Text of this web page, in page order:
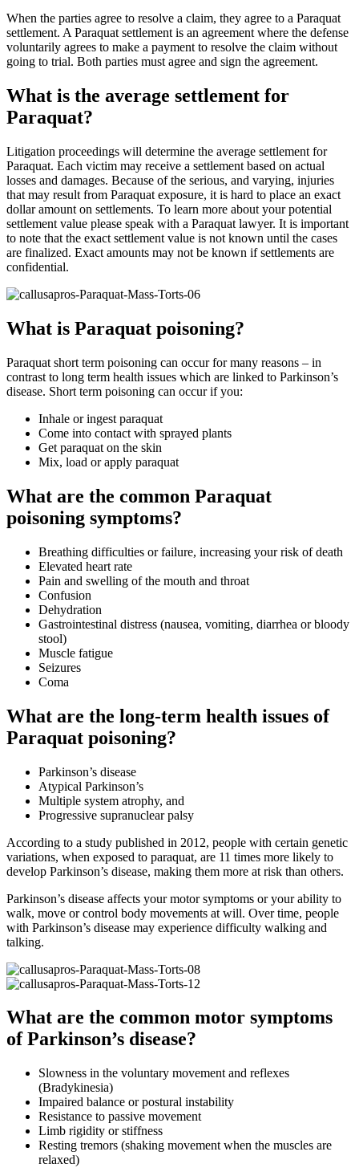
When the parties agree to resolve a claim, they agree to a Paraquat
settlement. A Paraquat settlement is an agreement where the defense
voluntarily agrees to make a payment to resolve the claim without
going to trial. Both parties must agree and sign the agreement.
What is the average settlement for
Paraquat?
Litigation proceedings will determine the average settlement for
Paraquat. Each victim may receive a settlement based on actual
losses and damages. Because of the serious, and varying, injuries
that may result from Paraquat exposure, it is hard to place an exact
dollar amount on settlements. To learn more about your potential
settlement value please speak with a Paraquat lawyer. It is important
to note that the exact settlement value is not known until the cases
are finalized. Exact amounts may not be known if settlements are
confidential.
What is Paraquat poisoning?
Paraquat short term poisoning can occur for many reasons – in
contrast to long term health issues which are linked to Parkinson’s
disease. Short term poisoning can occur if you:
Inhale or ingest paraquat
Come into contact with sprayed plants
Get paraquat on the skin
Mix, load or apply paraquat
What are the common Paraquat
poisoning symptoms?
Breathing difficulties or failure, increasing your risk of death
Elevated heart rate
Pain and swelling of the mouth and throat
Confusion
Dehydration
Gastrointestinal distress (nausea, vomiting, diarrhea or bloody
stool)
Muscle fatigue
Seizures
Coma
What are the long-term health issues of
Paraquat poisoning?
Parkinson’s disease
Atypical Parkinson’s
Multiple system atrophy, and
Progressive supranuclear palsy
According to a study published in 2012, people with certain genetic
variations, when exposed to paraquat, are 11 times more likely to
develop Parkinson’s disease, making them more at risk than others.
Parkinson’s disease affects your motor symptoms or your ability to
walk, move or control body movements at will. Over time, people
with Parkinson’s disease may experience difficulty walking and
talking.
What are the common motor symptoms
of Parkinson’s disease?
Slowness in the voluntary movement and reflexes
(Bradykinesia)
Impaired balance or postural instability
Resistance to passive movement
Limb rigidity or stiffness
Resting tremors (shaking movement when the muscles are
relaxed)